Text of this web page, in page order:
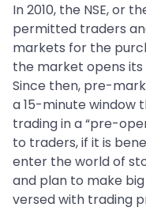
In 2010, the NSE, or
permitted traders
markets for the
the market opens
Since then, pre-
a 15-minute window
trading in a “pre-
to traders, if it is
enter the world of
and plan to make
versed with trading